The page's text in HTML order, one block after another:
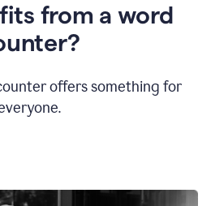
from a word
offers something for